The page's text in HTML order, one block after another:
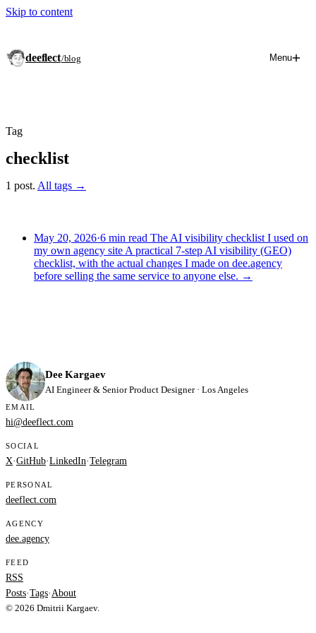
Skip to content
deeflect/blog Menu
Tag
checklist
1 post. All tags →
May 20, 2026·6 min read The AI visibility checklist I used on
my own agency site A practical 7-step AI visibility (GEO)
checklist, with the actual changes I made on dee.agency
before selling the same service to anyone else. →
Dee Kargaev
AI Engineer & Senior Product Designer · Los Angeles
EMAIL
hi@deeflect.com
SOCIAL
X·GitHub·LinkedIn·Telegram
PERSONAL
deeflect.com
AGENCY
dee.agency
FEED
RSS
Posts·Tags·About
© 2026 Dmitrii Kargaev.